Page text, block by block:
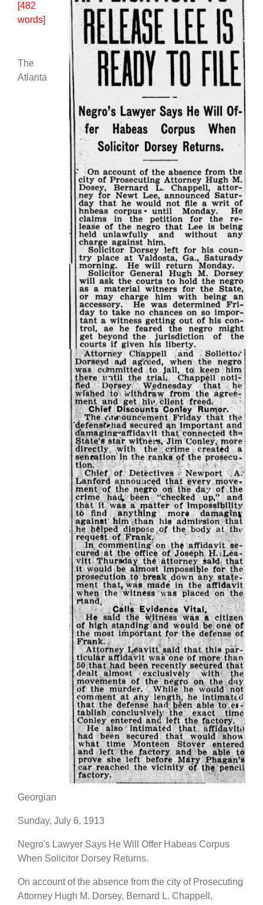
[482
words]
The
Atlanta
Georgian
Sunday, July 6, 1913
Negro's Lawyer Says He Will Offer Habeas Corpus
When Solicitor Dorsey Returns.
On account of the absence from the city of Prosecuting
Attorney Hugh M. Dorsey, Bernard L. Chappell,